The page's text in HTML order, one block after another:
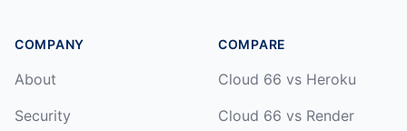
COMPANY
About
Security
COMPARE
Cloud 66 vs Heroku
Cloud 66 vs Render